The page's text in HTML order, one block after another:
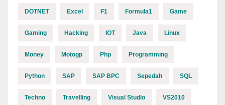
DOTNET Excel F1 Formula1 Game
Gaming Hacking IOT Java Linux
Money Motogp Php Programming
Python SAP SAP BPC Sepedah SQL
Techno Travelling Visual Studio VS2010